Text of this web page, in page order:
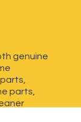
genuine
parts,